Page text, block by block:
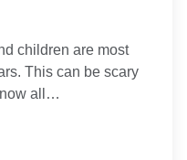
children are most
This can be scary
all…